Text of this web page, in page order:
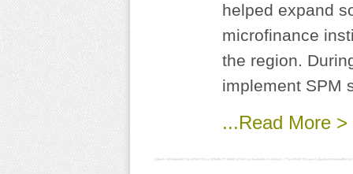
helped expand
microfinance
the region.
implement SPM
...Read More >